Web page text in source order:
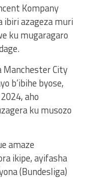
Kompany
ibiri azageza muri
ku mugaragaro
Manchester City
b’ibihe byose,
aho
ku musozo
amaze
ikipe, ayifasha
(Bundesliga)